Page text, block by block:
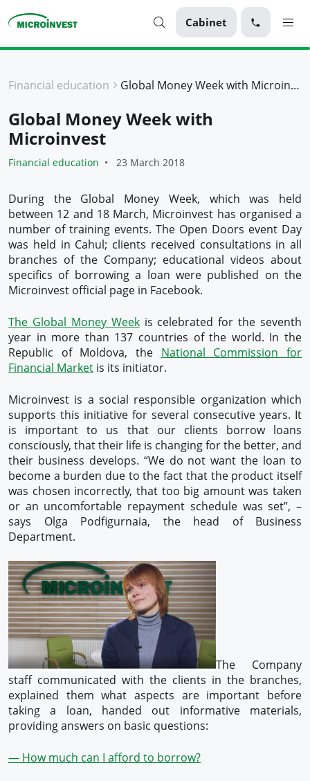
Cabinet
About Microinvest
Financial education Global Money Week with Microinvest
Global Money Week with
Microinvest
Financial education 23 March 2018
During the Global Money Week, which was held
between 12 and 18 March, Microinvest has organised a
number of training events. The Open Doors event Day
was held in Cahul; clients received consultations in all
branches of the Company; educational videos about
specifics of borrowing a loan were published on the
Microinvest official page in Facebook.
The Global Money Weekis celebrated for the seventh
year in more than 137 countries of the world. In the
Republic of Moldova, the National Commission for
Financial Market is its initiator.
Microinvest is a social responsible organization which
supports this initiative for several consecutive years. It
is important to us that our clients borrow loans
consciously, that their life is changing for the better, and
their business develops. “We do not want the loan to
become a burden due to the fact that the product itself
was chosen incorrectly, that too big amount was taken
or an uncomfortable repayment schedule was set”, –
says Olga Podfigurnaia, the head of Business
Department.
The Company
staff communicated with the clients in the branches,
explained them what aspects are important before
taking a loan, handed out informative materials,
providing answers on basic questions:
— How much can I afford to borrow?